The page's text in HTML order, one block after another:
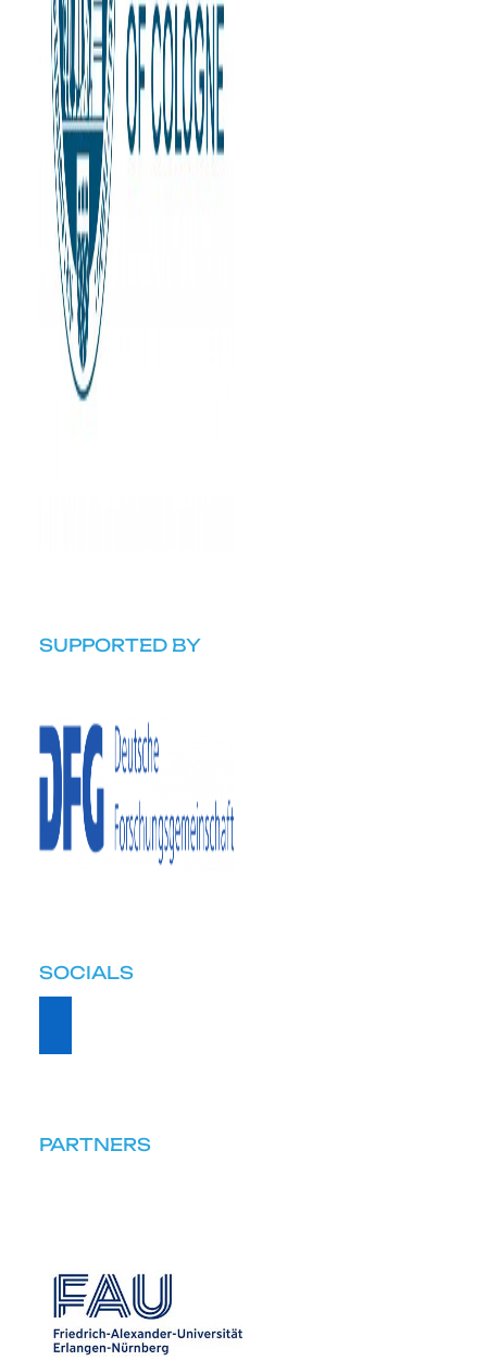
SUPPORTED BY
SOCIALS
PARTNERS